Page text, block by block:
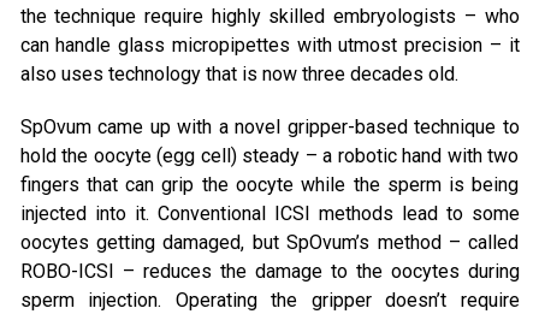
the technique require highly skilled embryologists – who
can handle glass micropipettes with utmost precision – it
also uses technology that is now three decades old.
SpOvum came up with a novel gripper-based technique to
hold the oocyte (egg cell) steady – a robotic hand with two
fingers that can grip the oocyte while the sperm is being
injected into it. Conventional ICSI methods lead to some
oocytes getting damaged, but SpOvum’s method – called
ROBO-ICSI – reduces the damage to the oocytes during
sperm injection. Operating the gripper doesn’t require